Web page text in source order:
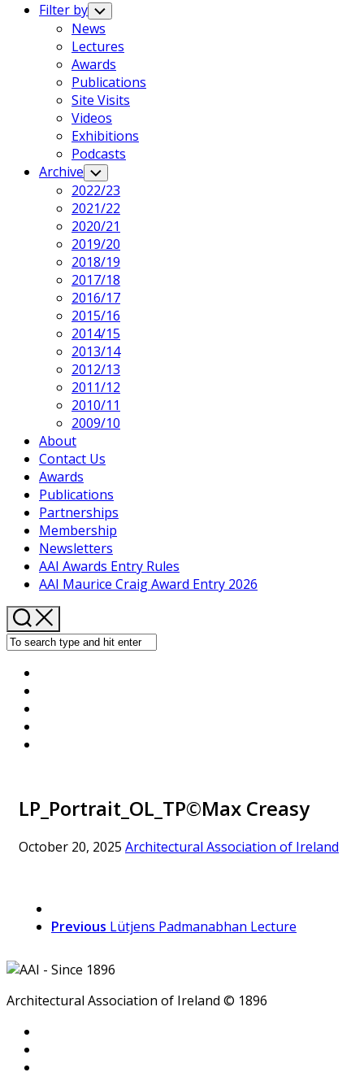
Filter by Toggle
Child
Menu
News
Lectures
Awards
Publications
Site Visits
Videos
Exhibitions
Podcasts
Archive Toggle
Child
Menu
2022/23
2021/22
2020/21
2019/20
2018/19
2017/18
2016/17
2015/16
2014/15
2013/14
2012/13
2011/12
2010/11
2009/10
About
Contact Us
Awards
Publications
Partnerships
Membership
Newsletters
AAI Awards Entry Rules
AAI Maurice Craig Award Entry 2026
LP_Portrait_OL_TP©Max Creasy
October 20, 2025 Architectural Association of Ireland
Previous Lütjens Padmanabhan Lecture
Architectural Association of Ireland © 1896